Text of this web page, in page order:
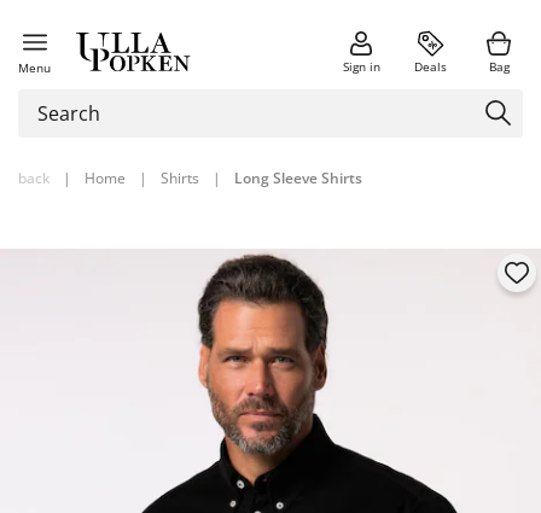
Menu Sign in Deals Bag
back | Home | Shirts | Long Sleeve Shirts